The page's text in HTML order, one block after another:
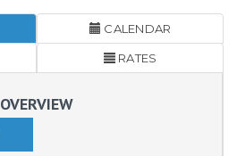
CALENDAR
RATES
OVERVIEW